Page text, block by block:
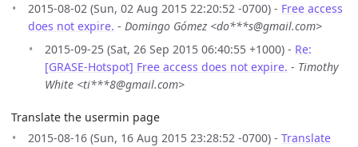
2015-08-02 (Sun, 02 Aug 2015 22:20:52 -0700) - Free access
does not expire. - Domingo Gómez <do***s@gmail.com>
2015-09-25 (Sat, 26 Sep 2015 06:40:55 +1000) - Re:
[GRASE-Hotspot] Free access does not expire. - Timothy
White <ti***8@gmail.com>
Translate the usermin page
2015-08-16 (Sun, 16 Aug 2015 23:28:52 -0700) - Translate